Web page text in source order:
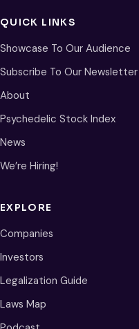
QUICK LINKS
Showcase To Our Audience
Subscribe To Our Newsletter
About
Psychedelic Stock Index
News
We’re Hiring!
EXPLORE
Companies
Investors
Legalization Guide
Laws Map